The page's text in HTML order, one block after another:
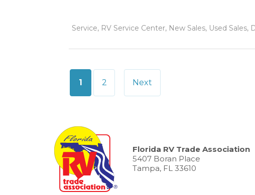
Service, RV Service Center, New Sales, Used Sales,
Posts
pagination
1 2 Next
Florida RV Trade Association
5407 Boran Place
Tampa, FL 33610